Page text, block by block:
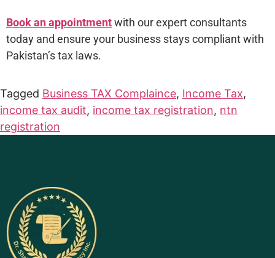
Book an appointmentwith our expert consultants
today and ensure your business stays compliant with
Pakistan’s tax laws.
Tagged Business TAX Complaince, Income Tax,
income tax audit, income tax registration, ntn
registration